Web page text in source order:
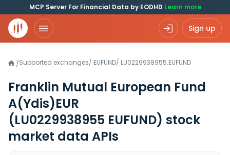
MCP Server For Financial Data by EODHD Learn more
Sign up
/Supported exchanges/ EUFUND/ LU0229938955.EUFUND
Franklin Mutual European Fund
A(Ydis)EUR
(LU0229938955 EUFUND) stock
market data APIs